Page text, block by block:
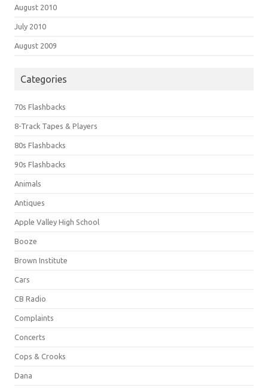
August 2010
July 2010
August 2009
Categories
70s Flashbacks
8-Track Tapes & Players
80s Flashbacks
90s Flashbacks
Animals
Antiques
Apple Valley High School
Booze
Brown Institute
Cars
CB Radio
Complaints
Concerts
Cops & Crooks
Dana